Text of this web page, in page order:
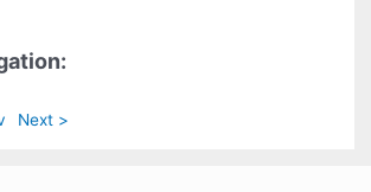
Next >